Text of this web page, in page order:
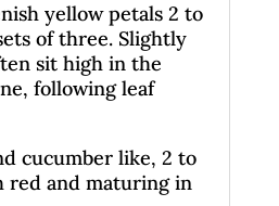
yellow petals 2 to
of three. Slightly
sit high in the
following leaf
cucumber like, 2 to
red and maturing in